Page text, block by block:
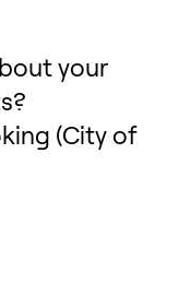
your
(City of